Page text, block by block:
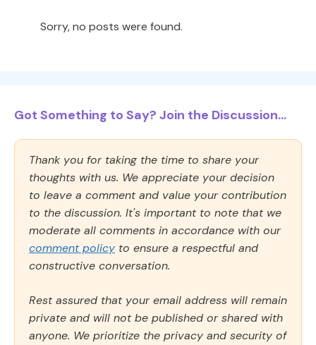
Sorry, no posts were found.
Got Something to Say? Join the Discussion...
Thank you for taking the time to share your
thoughts with us. We appreciate your decision
to leave a comment and value your contribution
to the discussion. It's important to note that we
moderate all comments in accordance with our
comment policy to ensure a respectful and
constructive conversation.
Rest assured that your email address will remain
private and will not be published or shared with
anyone. We prioritize the privacy and security of